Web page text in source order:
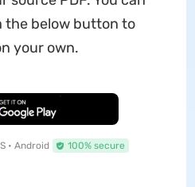
the below button to
your own.
Download
• Android 100% secure